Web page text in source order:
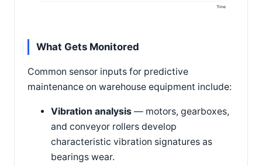
Time
What Gets Monitored
Common sensor inputs for predictive
maintenance on warehouse equipment include:
Vibration analysis — motors, gearboxes,
and conveyor rollers develop
characteristic vibration signatures as
bearings wear.